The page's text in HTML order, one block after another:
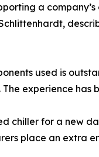
a
used is
experience
chiller for a new
place an extra